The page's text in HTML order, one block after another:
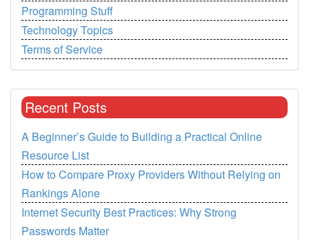
Programming Stuff
Technology Topics
Terms of Service
Recent Posts
A Beginner’s Guide to Building a Practical Online
Resource List
How to Compare Proxy Providers Without Relying on
Rankings Alone
Internet Security Best Practices: Why Strong
Passwords Matter